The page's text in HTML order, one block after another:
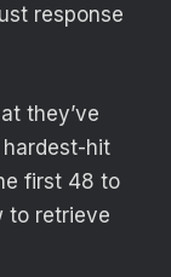
response
they’ve
hit
first 48 to
to retrieve